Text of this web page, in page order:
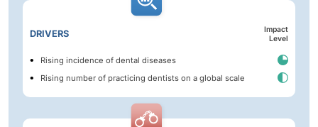
DRIVERS
Impact
Level
Rising incidence of dental diseases
Rising number of practicing dentists on a global scale